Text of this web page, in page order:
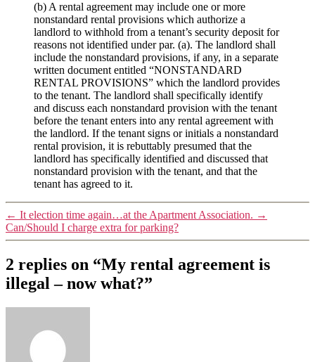
(b) A rental agreement may include one or more
nonstandard rental provisions which authorize a
landlord to withhold from a tenant’s security deposit for
reasons not identified under par. (a). The landlord shall
include the nonstandard provisions, if any, in a separate
written document entitled “NONSTANDARD
RENTAL PROVISIONS” which the landlord provides
to the tenant. The landlord shall specifically identify
and discuss each nonstandard provision with the tenant
before the tenant enters into any rental agreement with
the landlord. If the tenant signs or initials a nonstandard
rental provision, it is rebuttably presumed that the
landlord has specifically identified and discussed that
nonstandard provision with the tenant, and that the
tenant has agreed to it.
← It election time again…at the Apartment Association. →
Can/Should I charge extra for parking?
2 replies on “My rental agreement is
illegal – now what?”